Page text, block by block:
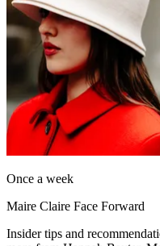
Once a week
Maire Claire Face Forward
Insider tips and